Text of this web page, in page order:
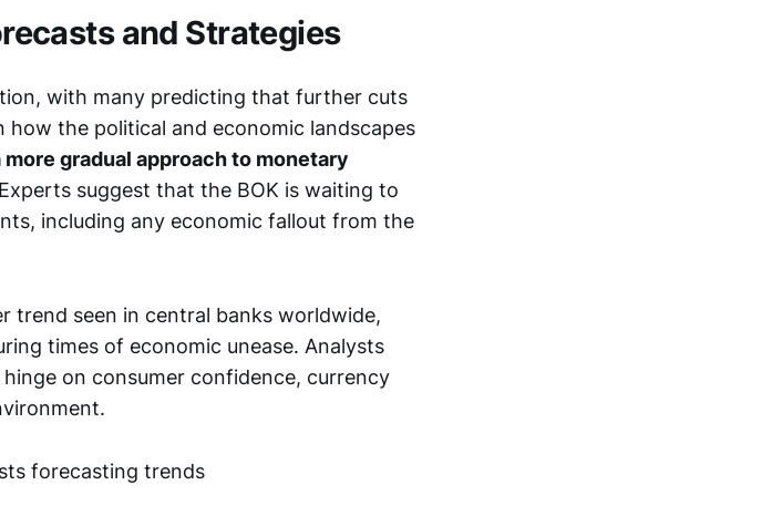
and Strategies
with many predicting that further cuts
the political and economic landscapes
gradual approach to monetary
Experts suggest that the BOK is waiting to
including any economic fallout from the
trend seen in central banks worldwide,
times of economic unease. Analysts
on consumer confidence, currency